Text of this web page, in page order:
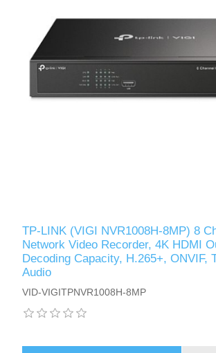
TP-LINK (VIGI NVR1008H-8MP) 8
Network Video Recorder, 4K HDMI
Decoding Capacity, H.265+, ONVIF,
Audio
VID-VIGITPNVR1008H-8MP